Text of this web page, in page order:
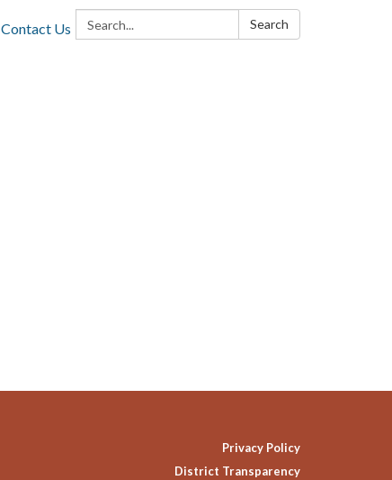
Search: Search
Contact Us
Privacy Policy
District Transparency